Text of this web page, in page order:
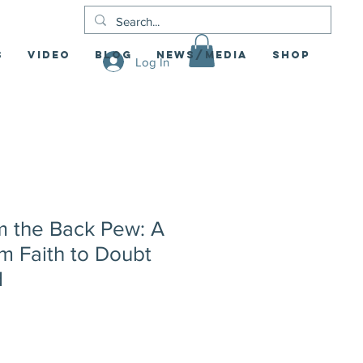
Video Blog News/Media Shop
Log In
the Back Pew: A
Faith to Doubt